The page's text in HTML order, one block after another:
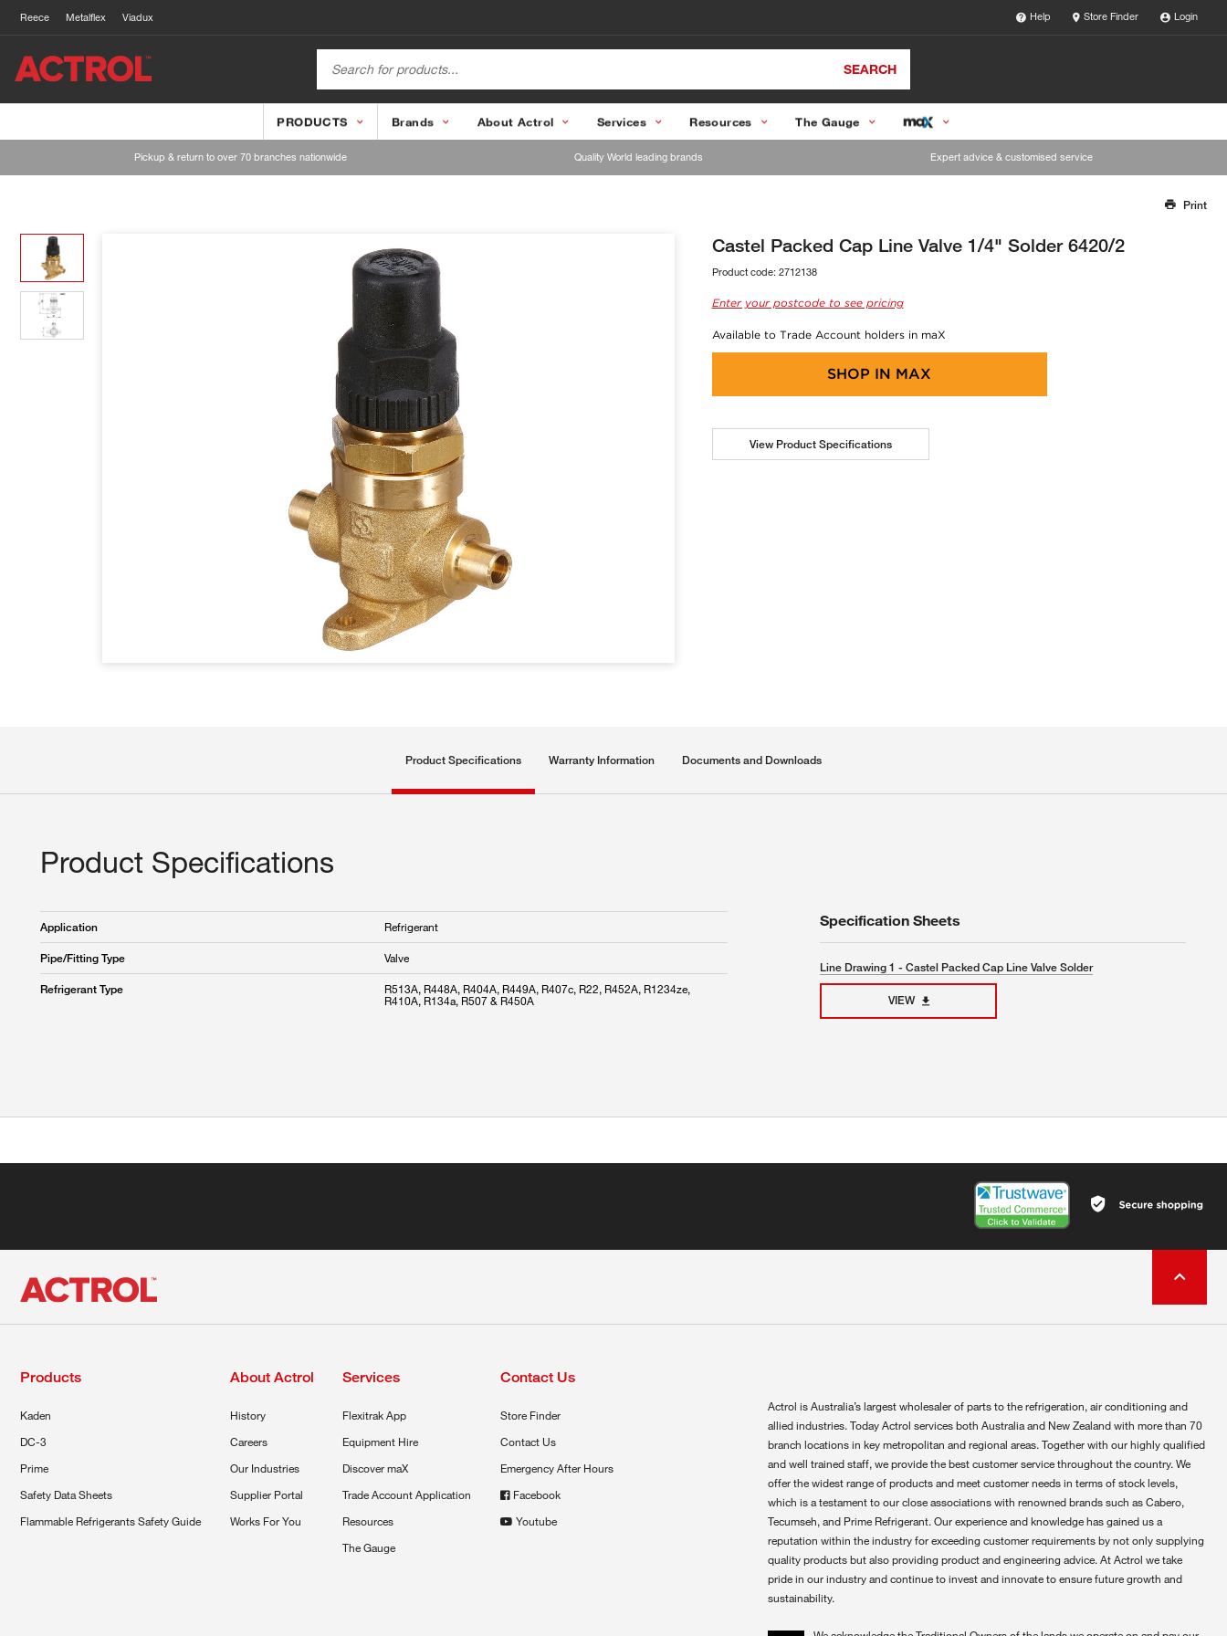
Reece Metalflex Viadux Help Store Finder Login
SEARCH
PRODUCTS Brands About Actrol Services Resources The Gauge
Pickup & return to over 70 branches nationwide Quality World leading brands Expert advice & customised service
Our team will work to update this soon
Print
Castel Packed Cap Line Valve 1/4" Solder 6420/2
Product code: 2712138
Enter your postcode to see pricing
Available to Trade Account holders in maX
SHOP IN MAX
View Product Specifications
Product Specifications Warranty Information Documents and Downloads
Product Specifications
Application Refrigerant
Pipe/Fitting Type Valve
Refrigerant Type
R513A, R448A, R404A, R449A, R407c, R22, R452A, R1234ze,
R410A, R134a, R507 & R450A
Specification Sheets
Line Drawing 1 - Castel Packed Cap Line Valve Solder
VIEW
Products
Kaden
DC-3
Prime
Safety Data Sheets
Flammable Refrigerants Safety Guide
About Actrol
History
Careers
Our Industries
Supplier Portal
Works For You
Services
Flexitrak App
Equipment Hire
Discover maX
Trade Account Application
Resources
The Gauge
Contact Us
Store Finder
Contact Us
Emergency After Hours
Facebook
Youtube
Actrol is Australia’s largest wholesaler of parts to the refrigeration, air conditioning and
allied industries. Today Actrol services both Australia and New Zealand with more than 70
branch locations in key metropolitan and regional areas. Together with our highly qualified
and well trained staff, we provide the best customer service throughout the country. We
offer the widest range of products and meet customer needs in terms of stock levels,
which is a testament to our close associations with renowned brands such as Cabero,
Tecumseh, and Prime Refrigerant. Our experience and knowledge has gained us a
reputation within the industry for exceeding customer requirements by not only supplying
quality products but also providing product and engineering advice. At Actrol we take
pride in our industry and continue to invest and innovate to ensure future growth and
sustainability.